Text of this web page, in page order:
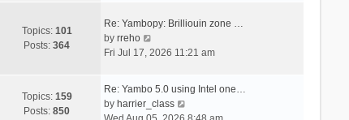
o
t
t
s
p
s
t
e
a
e
Topics: 101
Posts:364
Re: Yambopy: Brilliouin zone …
by rreho
i
h
Fri Jul 17, 2026 11:21 am
Topics: 159
Posts:850
Re: Yambo 5.0 using Intel one…
by harrier_class
i